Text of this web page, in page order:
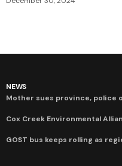
NEWS
Mother sues province, police
Cox Creek Environmental
GOST bus keeps rolling as